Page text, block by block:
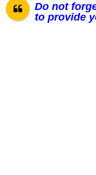
Do not
to provide